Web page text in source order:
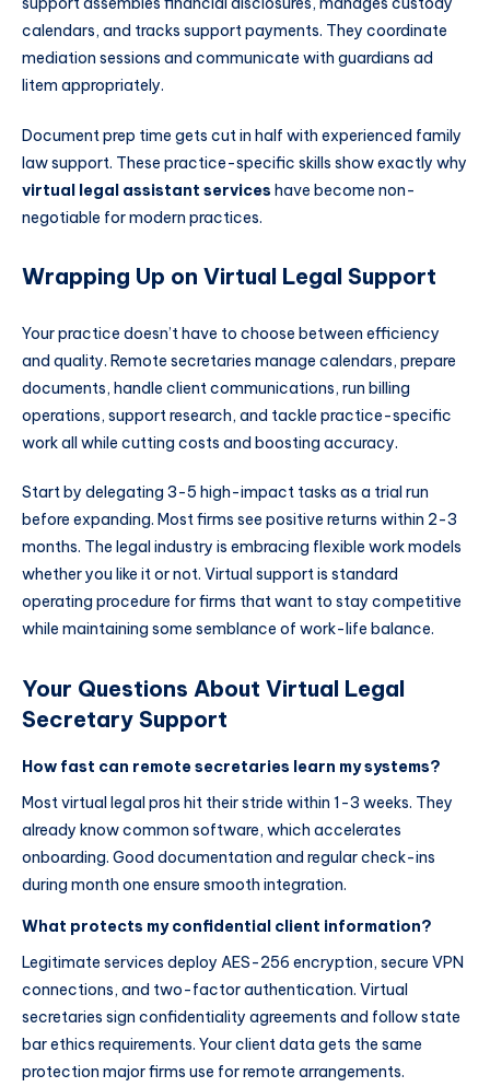
calendars, and tracks support payments. They coordinate
mediation sessions and communicate with guardians ad
litem appropriately.
Document prep time gets cut in half with experienced family
law support. These practice-specific skills show exactly why
virtual legal assistant services have become non-
negotiable for modern practices.
Wrapping Up on Virtual Legal Support
Your practice doesn’t have to choose between efficiency
and quality. Remote secretaries manage calendars, prepare
documents, handle client communications, run billing
operations, support research, and tackle practice-specific
work all while cutting costs and boosting accuracy.
Start by delegating 3-5 high-impact tasks as a trial run
before expanding. Most firms see positive returns within 2-3
months. The legal industry is embracing flexible work models
whether you like it or not. Virtual support is standard
operating procedure for firms that want to stay competitive
while maintaining some semblance of work-life balance.
Your Questions About Virtual Legal
Secretary Support
How fast can remote secretaries learn my systems?
Most virtual legal pros hit their stride within 1-3 weeks. They
already know common software, which accelerates
onboarding. Good documentation and regular check-ins
during month one ensure smooth integration.
What protects my confidential client information?
Legitimate services deploy AES-256 encryption, secure VPN
connections, and two-factor authentication. Virtual
secretaries sign confidentiality agreements and follow state
bar ethics requirements. Your client data gets the same
protection major firms use for remote arrangements.